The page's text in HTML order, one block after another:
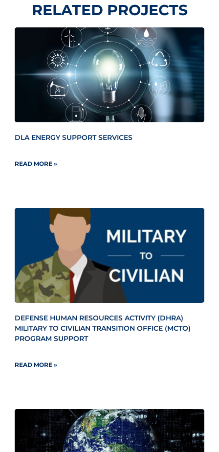
RELATED PROJECTS
DLA ENERGY SUPPORT SERVICES
READ MORE »
DEFENSE HUMAN RESOURCES ACTIVITY (DHRA)
MILITARY TO CIVILIAN TRANSITION OFFICE (MCTO)
PROGRAM SUPPORT
READ MORE »